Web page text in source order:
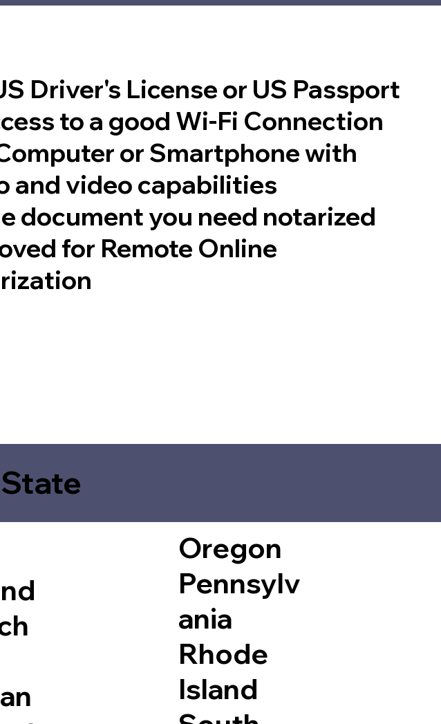
Driver's License or US Passport
to a good Wi-Fi Connection
or Smartphone with
and video capabilities
document you need notarized
for Remote Online
Oregon
Pennsylv
ania
Rhode
Island